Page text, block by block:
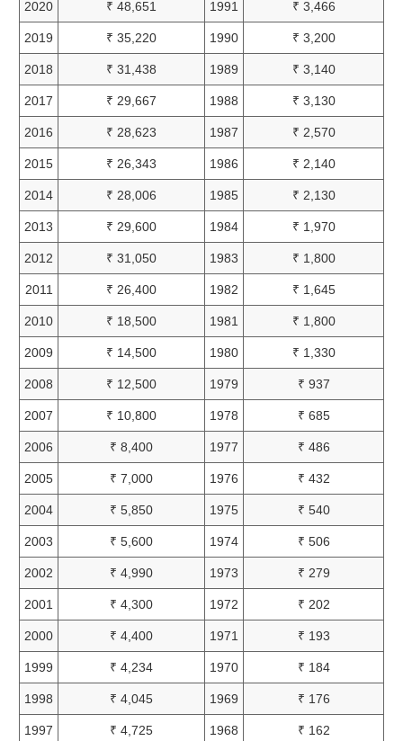
2020 ₹ 48,651 1991 ₹ 3,466
2019 ₹ 35,220 1990 ₹ 3,200
2018 ₹ 31,438 1989 ₹ 3,140
2017 ₹ 29,667 1988 ₹ 3,130
2016 ₹ 28,623 1987 ₹ 2,570
2015 ₹ 26,343 1986 ₹ 2,140
2014 ₹ 28,006 1985 ₹ 2,130
2013 ₹ 29,600 1984 ₹ 1,970
2012 ₹ 31,050 1983 ₹ 1,800
2011 ₹ 26,400 1982 ₹ 1,645
2010 ₹ 18,500 1981 ₹ 1,800
2009 ₹ 14,500 1980 ₹ 1,330
2008 ₹ 12,500 1979 ₹ 937
2007 ₹ 10,800 1978 ₹ 685
2006 ₹ 8,400 1977 ₹ 486
2005 ₹ 7,000 1976 ₹ 432
2004 ₹ 5,850 1975 ₹ 540
2003 ₹ 5,600 1974 ₹ 506
2002 ₹ 4,990 1973 ₹ 279
2001 ₹ 4,300 1972 ₹ 202
2000 ₹ 4,400 1971 ₹ 193
1999 ₹ 4,234 1970 ₹ 184
1998 ₹ 4,045 1969 ₹ 176
1997 ₹ 4,725 1968 ₹ 162